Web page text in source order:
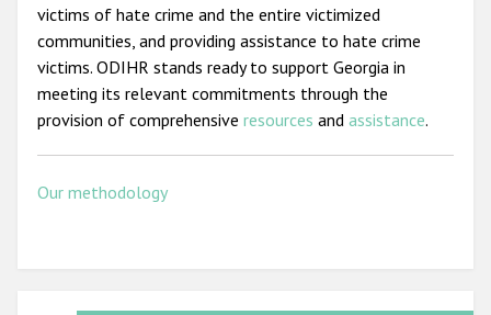
victims of hate crime and the entire victimized
communities, and providing assistance to hate crime
victims. ODIHR stands ready to support Georgia in
meeting its relevant commitments through the
provision of comprehensive resources and assistance.
Our methodology